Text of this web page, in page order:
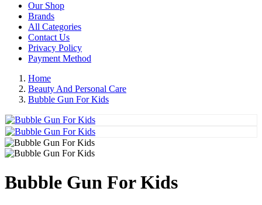
Our Shop
Brands
All Categories
Contact Us
Privacy Policy
Payment Method
Home
Beauty And Personal Care
Bubble Gun For Kids
Bubble Gun For Kids